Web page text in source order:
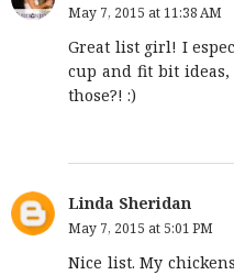
May 7, 2015 at 11:38 AM
Great list girl! I
cup and fit bit
those?! :)
Linda Sheridan
May 7, 2015 at 5:01 PM
Nice list. My